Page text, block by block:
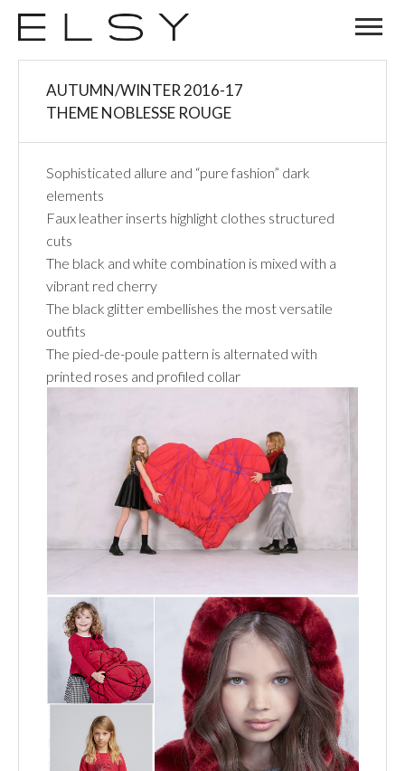
04
JAN
AUTUMN/WINTER 2016-17
THEME NOBLESSE ROUGE
Sophisticated allure and “pure fashion” dark
elements
Faux leather inserts highlight clothes structured
cuts
The black and white combination is mixed with a
vibrant red cherry
The black glitter embellishes the most versatile
outfits
The pied-de-poule pattern is alternated with
printed roses and profiled collar